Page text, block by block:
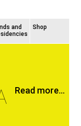
and
Shop
Read more...